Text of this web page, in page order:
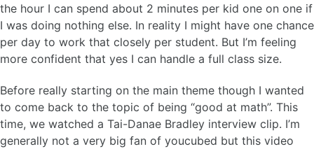
the hour I can spend about 2 minutes per kid one on one if
I was doing nothing else. In reality I might have one chance
per day to work that closely per student. But I’m feeling
more confident that yes I can handle a full class size.
Before really starting on the main theme though I wanted
to come back to the topic of being “good at math”. This
time, we watched a Tai-Danae Bradley interview clip. I’m
generally not a very big fan of youcubed but this video